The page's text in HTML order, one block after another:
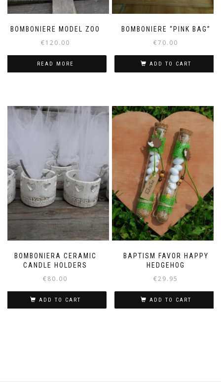
BOMBONIERE MODEL ZOO
€120.00
READ MORE
BOMBONIERE “PINK BAG”
€70.00
ADD TO CART
BOMBONIERA CERAMIC
CANDLE HOLDERS
€80.00
ADD TO CART
BAPTISM FAVOR HAPPY
HEDGEHOG
€29.95
ADD TO CART